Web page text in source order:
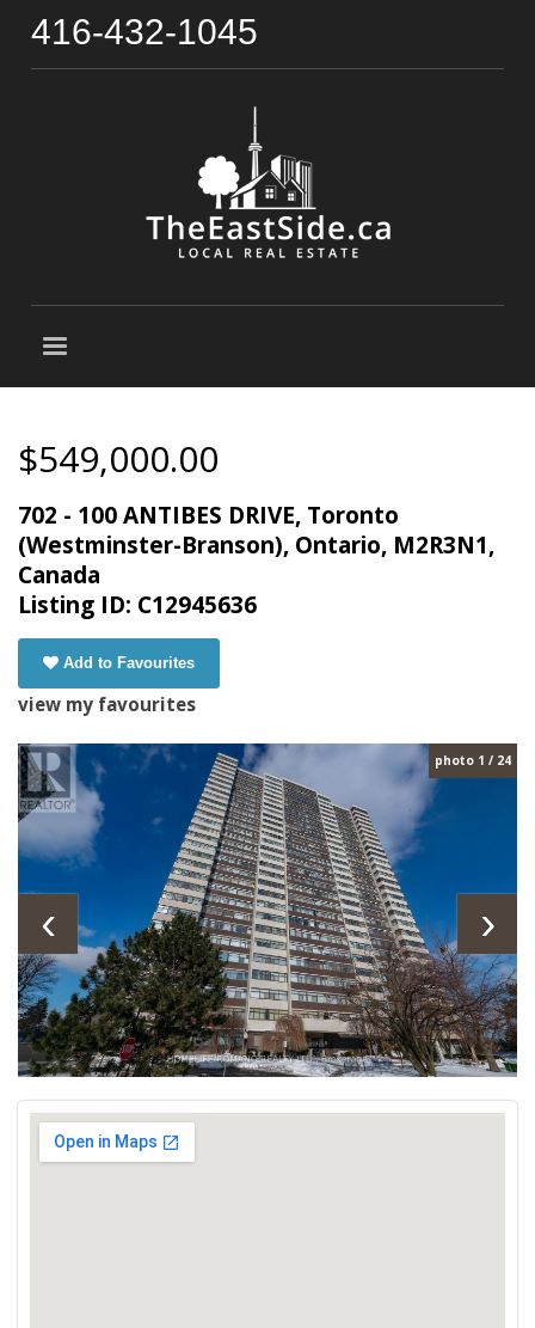
416-432-1045
$549,000.00
702 - 100 ANTIBES DRIVE, Toronto
(Westminster-Branson), Ontario, M2R3N1,
Canada
Listing ID: C12945636
Add to Favourites
view my favourites
photo 1 / 24
‹ ›